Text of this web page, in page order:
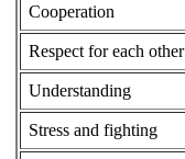
Cooperation
Respect for each other
Understanding
Stress and fighting